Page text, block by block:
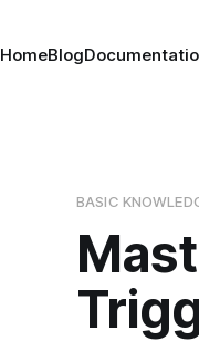
HomeBlog
BASIC